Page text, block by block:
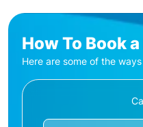
How To Book
Here are some of the